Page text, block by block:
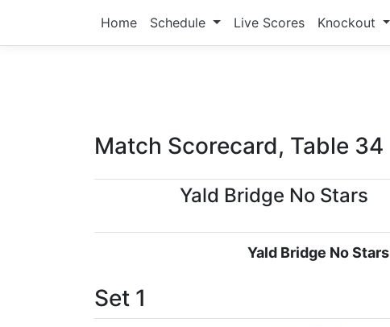
Home Schedule Live Scores Knockout
Match Scorecard, Table 34
Yald Bridge No Stars
Yald Bridge No Stars
Set 1